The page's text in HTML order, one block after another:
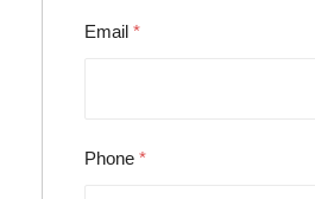
Email *
Phone *